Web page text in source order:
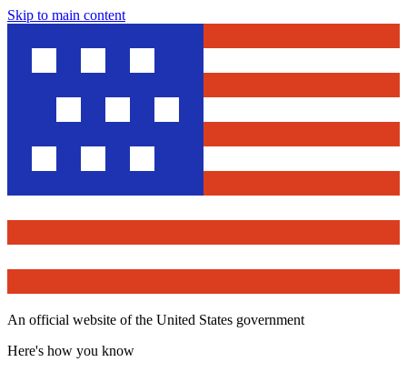
Skip to main content
An official website of the United States government
Here's how you know